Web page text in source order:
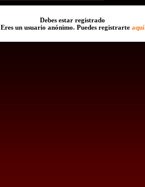
Debes estar registrado
Eres un usuario anónimo. Puedes registrarte aquí